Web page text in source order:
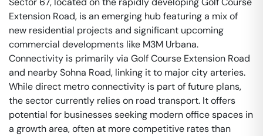
Extension Road, is an emerging hub featuring a mix of
new residential projects and significant upcoming
commercial developments like M3M Urbana.
Connectivity is primarily via Golf Course Extension Road
and nearby Sohna Road, linking it to major city arteries.
While direct metro connectivity is part of future plans,
the sector currently relies on road transport. It offers
potential for businesses seeking modern office spaces in
a growth area, often at more competitive rates than